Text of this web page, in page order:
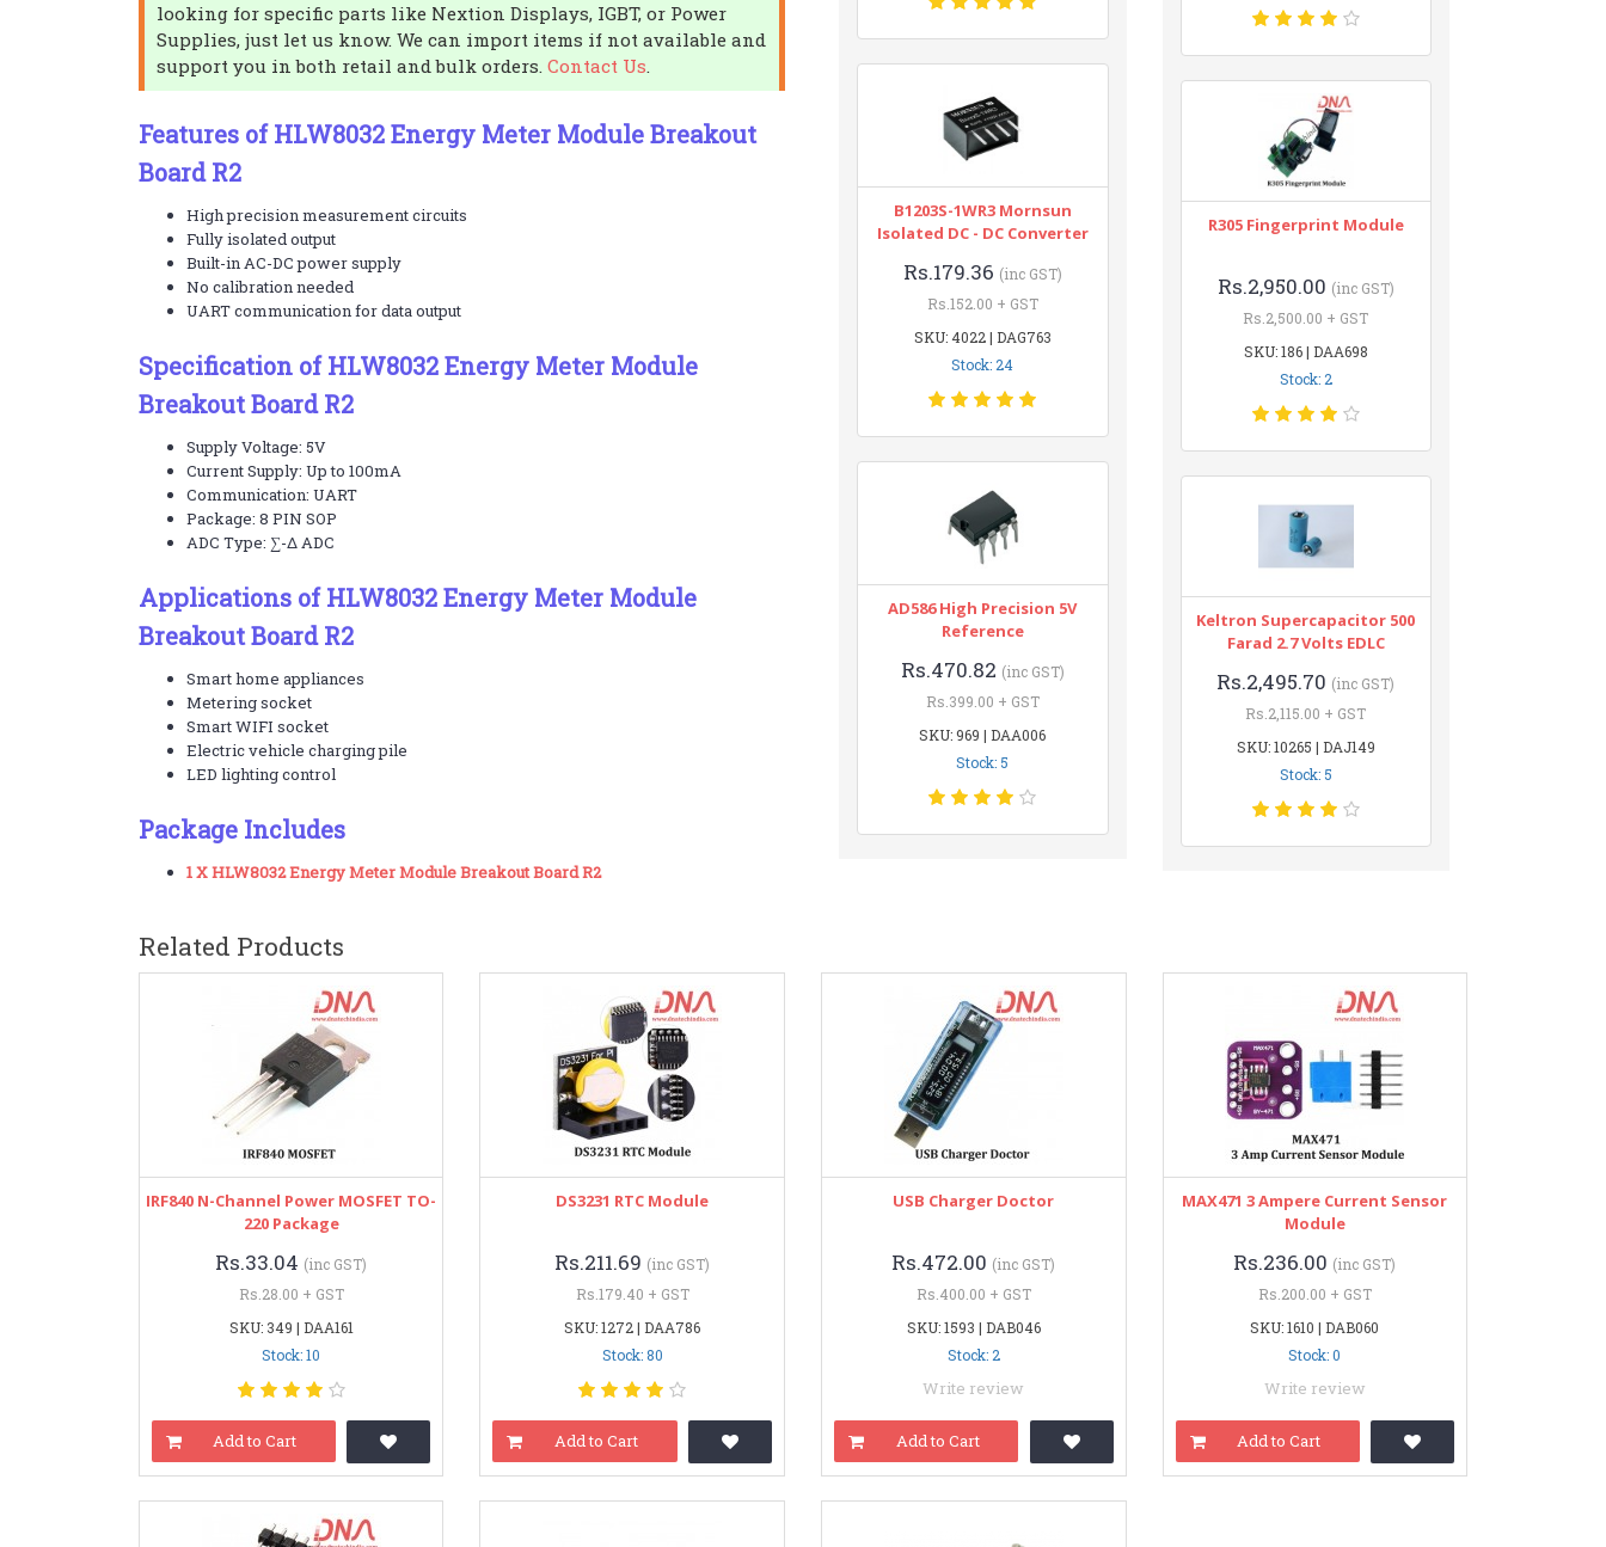
looking for specific parts like Nextion Displays, IGBT, or Power
Supplies, just let us know. We can import items if not available and
support you in both retail and bulk orders. Contact Us.
Features of HLW8032 Energy Meter Module Breakout
Board R2
High precision measurement circuits
Fully isolated output
Built-in AC-DC power supply
No calibration needed
UART communication for data output
Specification of HLW8032 Energy Meter Module
Breakout Board R2
Supply Voltage: 5V
Current Supply: Up to 100mA
Communication: UART
Package: 8 PIN SOP
ADC Type: ∑-Δ ADC
Applications of HLW8032 Energy Meter Module
Breakout Board R2
Smart home appliances
Metering socket
Smart WIFI socket
Electric vehicle charging pile
LED lighting control
Package Includes
1 X HLW8032 Energy Meter Module Breakout Board R2
B1203S-1WR3 Mornsun
Isolated DC - DC Converter
Rs.179.36 (inc GST)
Rs.152.00 + GST
SKU: 4022 | DAG763
Stock: 24
AD586 High Precision 5V
Reference
Rs.470.82 (inc GST)
Rs.399.00 + GST
SKU: 969 | DAA006
Stock: 5
R305 Fingerprint Module
Rs.2,950.00 (inc GST)
Rs.2,500.00 + GST
SKU: 186 | DAA698
Stock: 2
Keltron Supercapacitor 500
Farad 2.7 Volts EDLC
Rs.2,495.70 (inc GST)
Rs.2,115.00 + GST
SKU: 10265 | DAJ149
Stock: 5
Related Products
IRF840 N-Channel Power MOSFET TO-
220 Package
Rs.33.04 (inc GST)
Rs.28.00 + GST
SKU: 349 | DAA161
Stock: 10
Add to Cart
DS3231 RTC Module
Rs.211.69 (inc GST)
Rs.179.40 + GST
SKU: 1272 | DAA786
Stock: 80
Add to Cart
USB Charger Doctor
Rs.472.00 (inc GST)
Rs.400.00 + GST
SKU: 1593 | DAB046
Stock: 2
Write review
Add to Cart
MAX471 3 Ampere Current Sensor
Module
Rs.236.00 (inc GST)
Rs.200.00 + GST
SKU: 1610 | DAB060
Stock: 0
Write review
Add to Cart